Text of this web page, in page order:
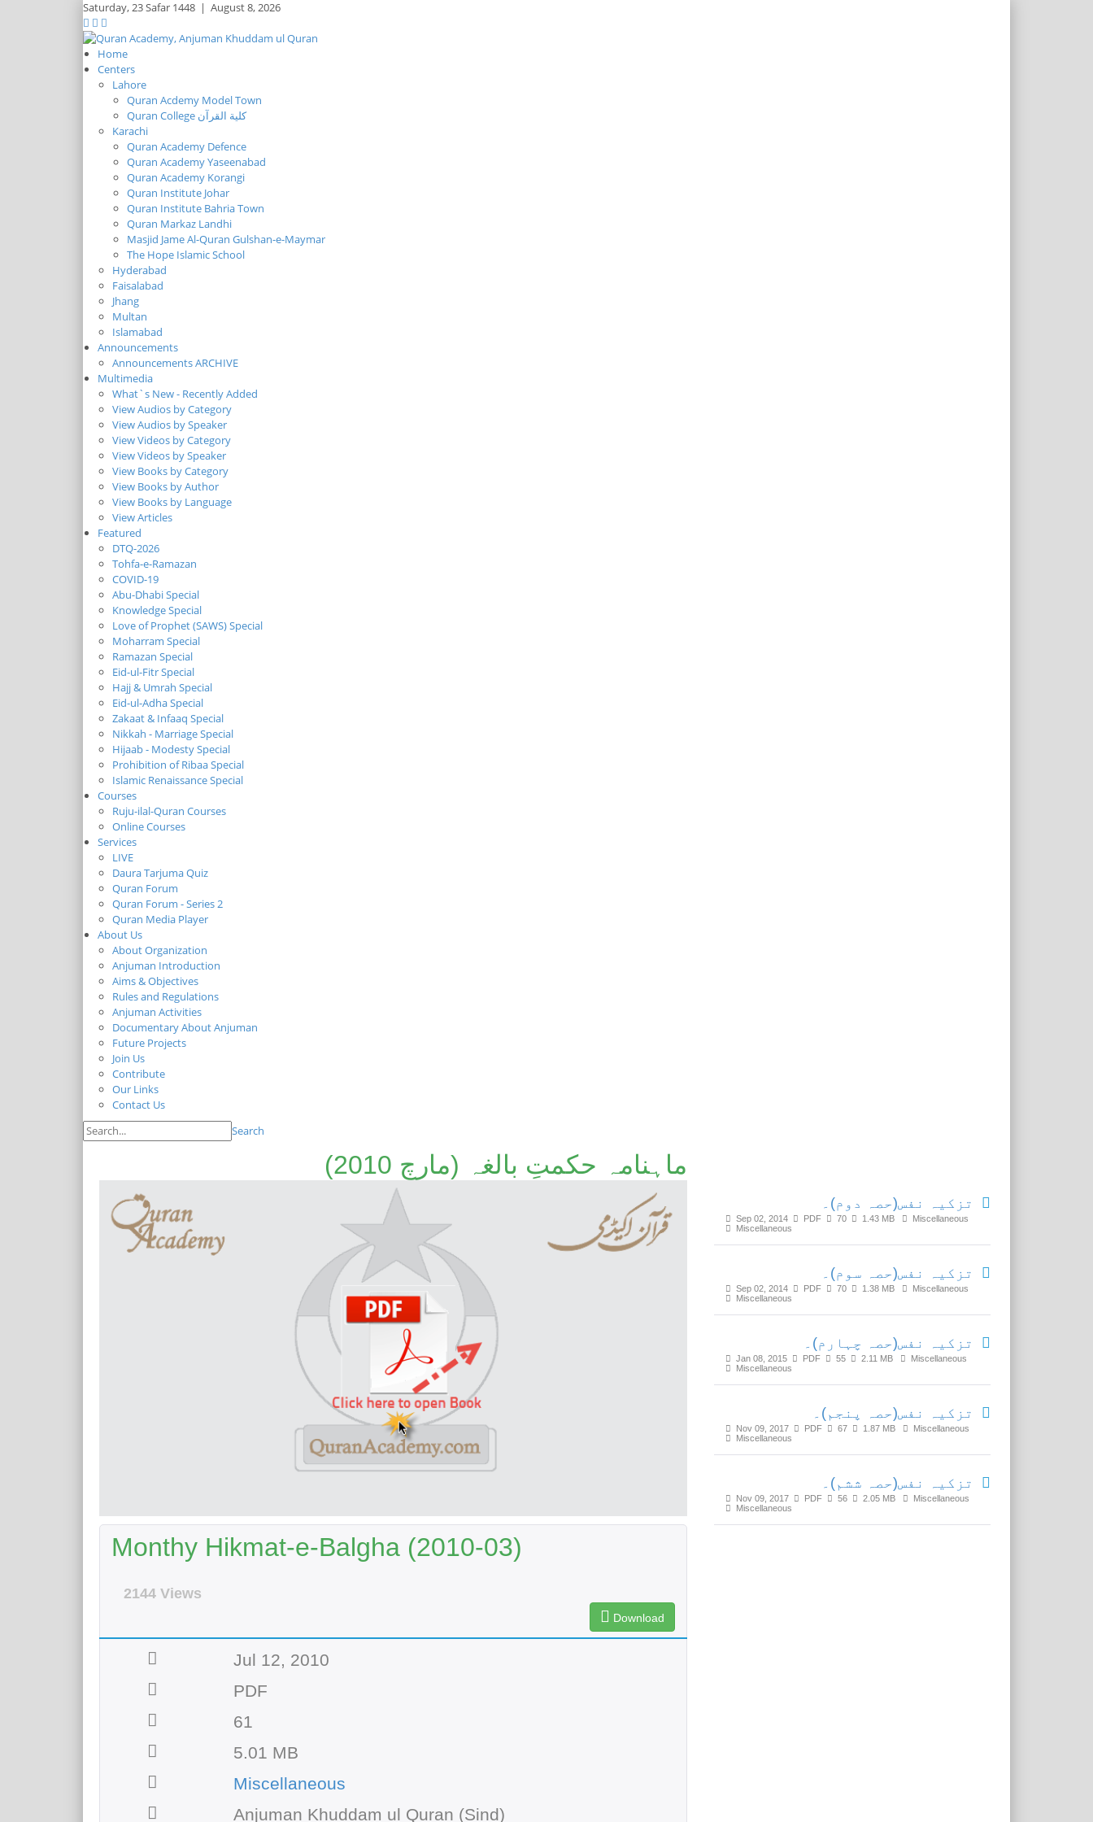
Saturday,23 Safar 1448 | August 8, 2026
Home
Centers
Lahore
Quran Acdemy Model Town
Quran College كلية القرآن
Karachi
Quran Academy Defence
Quran Academy Yaseenabad
Quran Academy Korangi
Quran Institute Johar
Quran Institute Bahria Town
Quran Markaz Landhi
Masjid Jame Al-Quran Gulshan-e-Maymar
The Hope Islamic School
Hyderabad
Faisalabad
Jhang
Multan
Islamabad
Announcements
Announcements ARCHIVE
Multimedia
What`s New - Recently Added
View Audios by Category
View Audios by Speaker
View Videos by Category
View Videos by Speaker
View Books by Category
View Books by Author
View Books by Language
View Articles
Featured
DTQ-2026
Tohfa-e-Ramazan
COVID-19
Abu-Dhabi Special
Knowledge Special
Love of Prophet (SAWS) Special
Moharram Special
Ramazan Special
Eid-ul-Fitr Special
Hajj & Umrah Special
Eid-ul-Adha Special
Zakaat & Infaaq Special
Nikkah - Marriage Special
Hijaab - Modesty Special
Prohibition of Ribaa Special
Islamic Renaissance Special
Courses
Ruju-ilal-Quran Courses
Online Courses
Services
LIVE
Daura Tarjuma Quiz
Quran Forum
Quran Forum - Series 2
Quran Media Player
About Us
About Organization
Anjuman Introduction
Aims & Objectives
Rules and Regulations
Anjuman Activities
Documentary About Anjuman
Future Projects
Join Us
Contribute
Our Links
Contact Us
Search
ماہنامہ حکمتِ بالغہ (مارچ 2010)
Monthy Hikmat-e-Balgha (2010-03)
2144 Views
Download
Jul 12, 2010
PDF
61
5.01 MB
Miscellaneous
Anjuman Khuddam ul Quran (Sind)
تزکیہ نفس(حصہ دوم)۔
Sep 02, 2014 PDF 70 1.43 MB
Miscellaneous
Miscellaneous
تزکیہ نفس(حصہ سوم)۔
Sep 02, 2014 PDF 70 1.38 MB
Miscellaneous
Miscellaneous
تزکیہ نفس(حصہ چہارم)۔
Jan 08, 2015 PDF 55 2.11 MB
Miscellaneous
Miscellaneous
تزکیہ نفس(حصہ پنجم)۔
Nov 09, 2017 PDF 67 1.87 MB
Miscellaneous
Miscellaneous
تزکیہ نفس(حصہ ششم)۔
Nov 09, 2017 PDF 56 2.05 MB
Miscellaneous
Miscellaneous